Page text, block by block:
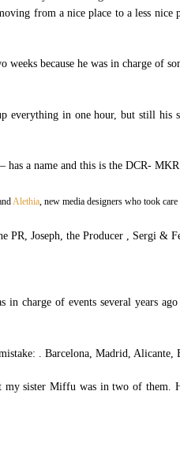
from a nice place to a less
weeks because he was in charge of
everything in one hour, but still
has a name and this is the DCR-
Alethia, new media designers who took
PR, Joseph, the Producer , Sergi &
in charge of events several years
. Barcelona, Madrid, Alicante,
sister Miffu was in two of them.